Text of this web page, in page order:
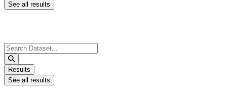
See all results
Search
...
Results
See all results